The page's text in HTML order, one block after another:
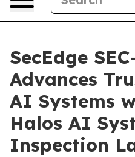
SecEdge
Advances
AI Systems
Halos AI
Inspection